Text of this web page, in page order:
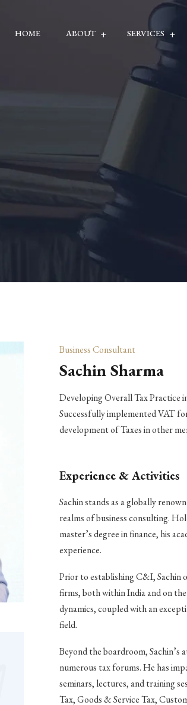
HOME ABOUT SERVICES
Business Consultant
Sachin Sharma
Developing Overall Tax Practice
Successfully implemented VAT
development of Taxes in other
Experience & Activities
Sachin stands as a globally
realms of business consulting.
master’s degree in finance, his
experience.
Prior to establishing C&I, Sachin
firms, both within India and on
dynamics, coupled with an
field.
Beyond the boardroom, Sachin’s
numerous tax forums. He has
seminars, lectures, and training
Tax, Goods & Service Tax,